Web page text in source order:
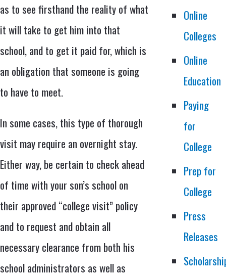
as to see firsthand the reality of what
it will take to get him into that
school, and to get it paid for, which is
an obligation that someone is going
to have to meet.
In some cases, this type of thorough
visit may require an overnight stay.
Either way, be certain to check ahead
of time with your son’s school on
their approved “college visit” policy
and to request and obtain all
necessary clearance from both his
school administrators as well as
Online
Colleges
Online
Education
Paying
for
College
Prep for
College
Press
Releases